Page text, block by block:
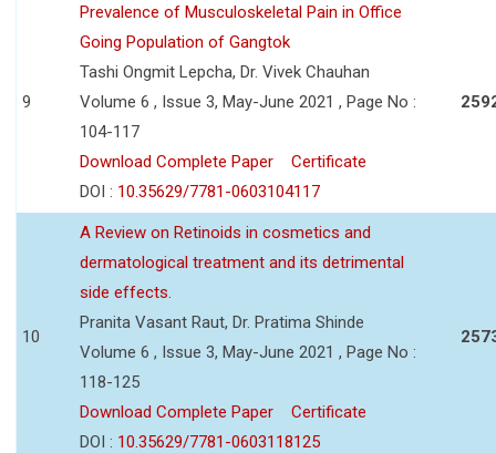
9
Prevalence of Musculoskeletal Pain in Office
Going Population of Gangtok
Tashi Ongmit Lepcha, Dr. Vivek Chauhan
Volume 6 , Issue 3, May-June 2021 , Page No :
104-117
Download Complete Paper
Certificate
DOI : 10.35629/7781-0603104117
10
A Review on Retinoids in cosmetics and
dermatological treatment and its detrimental
side effects.
Pranita Vasant Raut, Dr. Pratima Shinde
Volume 6 , Issue 3, May-June 2021 , Page No :
118-125
Download Complete Paper
Certificate
DOI : 10.35629/7781-0603118125